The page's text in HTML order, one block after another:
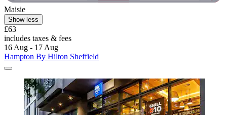
Maisie
Show less
£63
includes taxes & fees
16 Aug - 17 Aug
Hampton By Hilton Sheffield